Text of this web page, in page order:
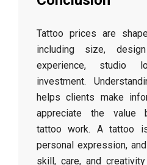
Tattoo prices are
including size,
experience, studio
investment.
helps clients make
appreciate the value
tattoo work. A tattoo
personal expression,
skill, care, and